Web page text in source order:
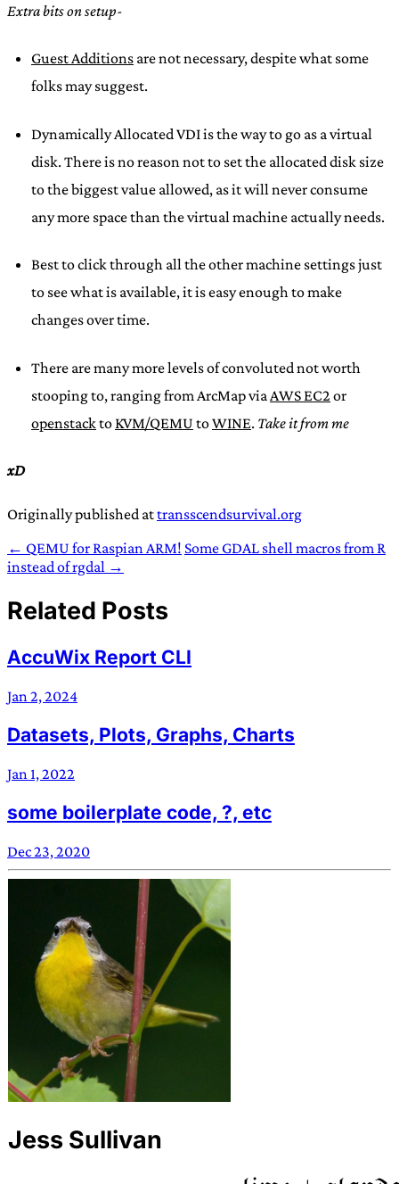
Extra bits on setup-
Guest Additions are not necessary, despite what some
folks may suggest.
Dynamically Allocated VDI is the way to go as a virtual
disk. There is no reason not to set the allocated disk size
to the biggest value allowed, as it will never consume
any more space than the virtual machine actually needs.
Best to click through all the other machine settings just
to see what is available, it is easy enough to make
changes over time.
There are many more levels of convoluted not worth
stooping to, ranging from ArcMap via AWS EC2 or
openstackto KVM/QEMU toWINE. Take it from me
xD
Originally published attransscendsurvival.org
← QEMU for Raspian ARM! Some GDAL shell macros from R
instead of rgdal →
Related Posts
AccuWix Report CLI
Jan 2, 2024
Datasets, Plots, Graphs, Charts
Jan 1, 2022
some boilerplate code, ?, etc
Dec 23, 2020
Jess Sullivan